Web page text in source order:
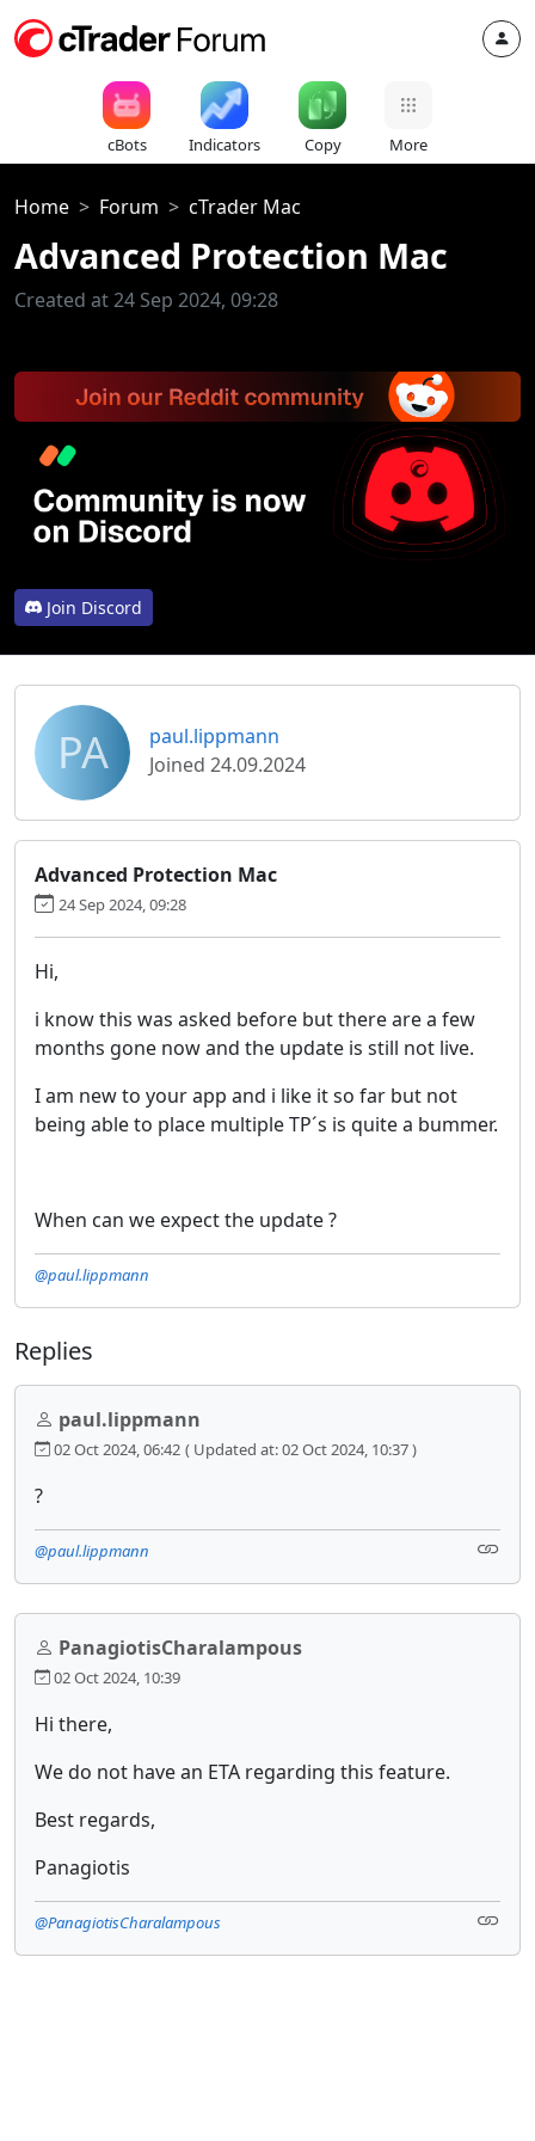
cBots Indicators Copy More
Home Forum cTrader Mac
Advanced Protection Mac
Created at 24 Sep 2024, 09:28
Join Discord
PA
paul.lippmann
Joined 24.09.2024
Advanced Protection Mac
24 Sep 2024, 09:28
Hi,
i know this was asked before but there are a few
months gone now and the update is still not live.
I am new to your app and i like it so far but not
being able to place multiple TP´s is quite a bummer.
When can we expect the update ?
@paul.lippmann
Replies
paul.lippmann
02 Oct 2024, 06:42 ( Updated at: 02 Oct 2024, 10:37 )
?
@paul.lippmann
PanagiotisCharalampous
02 Oct 2024, 10:39
Hi there,
We do not have an ETA regarding this feature.
Best regards,
Panagiotis
@PanagiotisCharalampous